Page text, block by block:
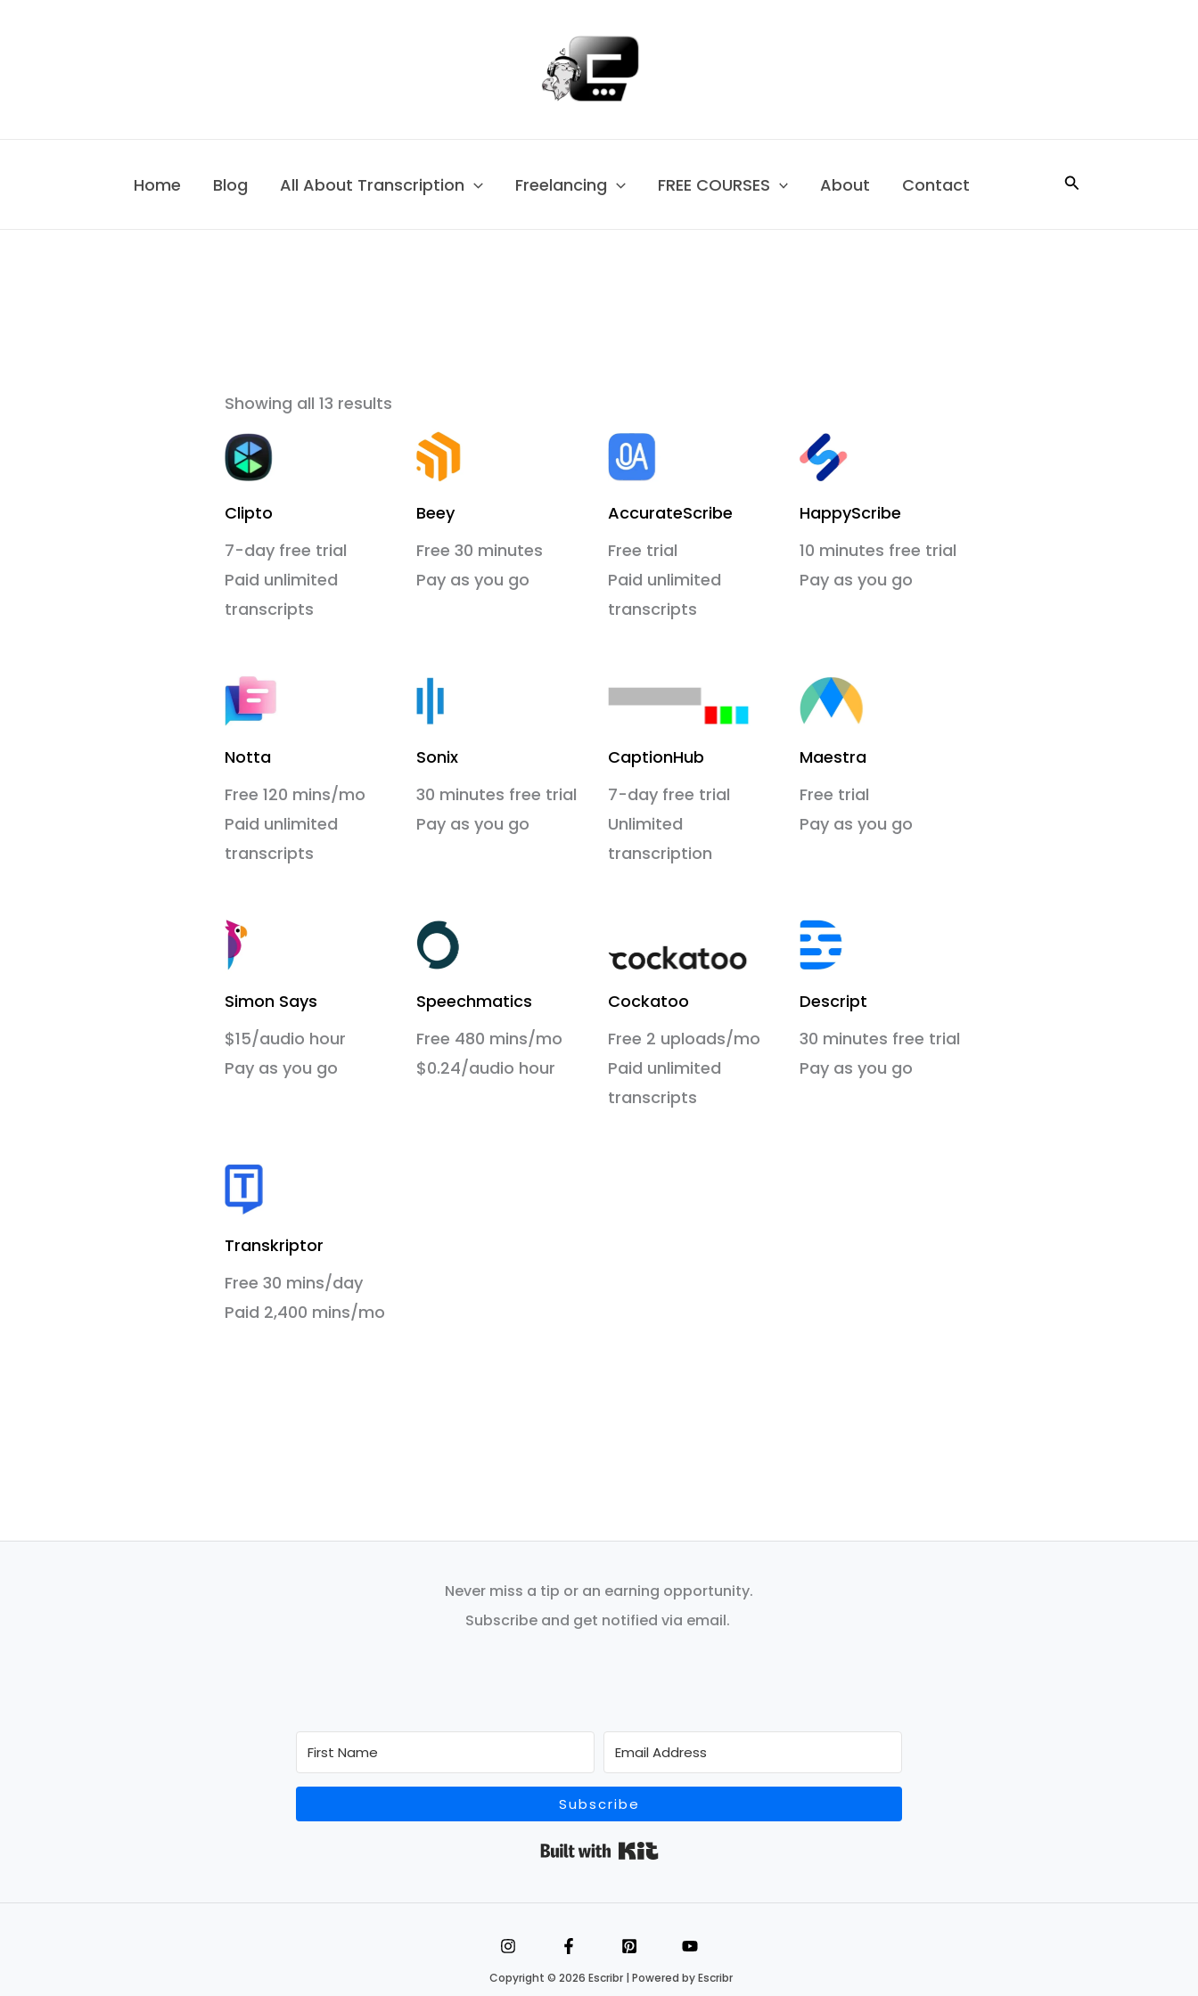
Home Blog All About Transcription Freelancing FREE COURSES About Contact Search
Showing all 13 results
Clipto
7-day free trial
Paid unlimited
transcripts
Beey
Free 30 minutes
Pay as you go
CaptionHub
7-day free trial
Unlimited
transcription
Maestra
Free trial
Pay as you go
Simon Says
$15/audio hour
Pay as you go
Speechmatics
Free 480 mins/mo
$0.24/audio hour
AccurateScribe
Free trial
Paid unlimited
transcripts
Cockatoo
Free 2 uploads/mo
Paid unlimited
transcripts
Descript
30 minutes free trial
Pay as you go
HappyScribe
10 minutes free trial
Pay as you go
Notta
Free 120 mins/mo
Paid unlimited
transcripts
Sonix
30 minutes free trial
Pay as you go
Transkriptor
Free 30 mins/day
Paid 2,400 mins/mo
Never miss a tip or an earning opportunity.
Subscribe and get notified via email.
Subscribe
Built with Kit
Copyright © 2026 Escribr | Powered by Escribr